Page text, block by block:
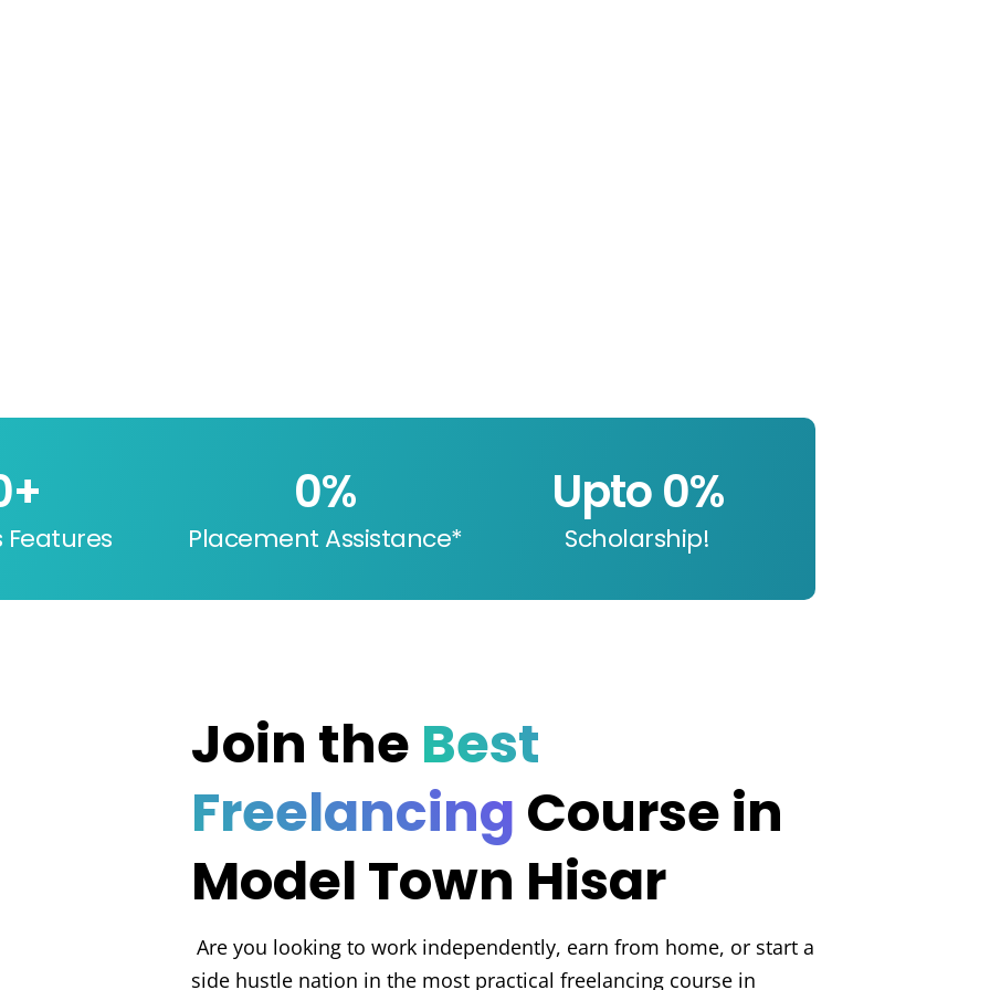
Features
+
Placement Assistance*
0%
Scholarship!
Upto 0%
Join the Best
Freelancing Course in
Model Town Hisar
Are you looking to work independently, earn from home, or start a
side hustle nation in the most practical freelancing course in